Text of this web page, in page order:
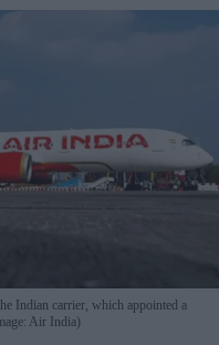
Indian carrier, which appointed a
Air India)